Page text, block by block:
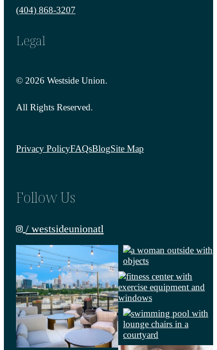
Call us at
(404) 868-3207
Legal
© 2026 Westside Union.
All Rights Reserved.
Privacy PolicyFAQsBlogSite Map
Follow Us
/ westsideunionatl